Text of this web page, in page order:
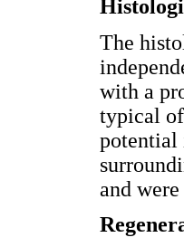
The
with a
typical
potential
and